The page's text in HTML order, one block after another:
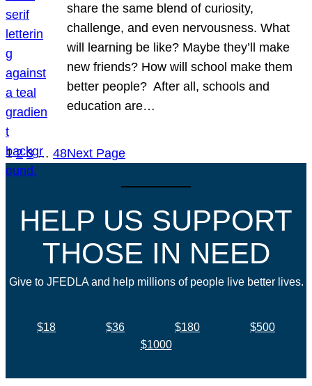
share the same blend of curiosity,
challenge, and even nervousness. What
will learning be like? Maybe they’ll make
new friends? How will school make them
better people? After all, schools and
education are…
1 2 3 … 48Next Page
HELP US SUPPORT
THOSE IN NEED
Give to JFEDLA and help millions of people live better lives.
$18 $36 $180
$500
$1000